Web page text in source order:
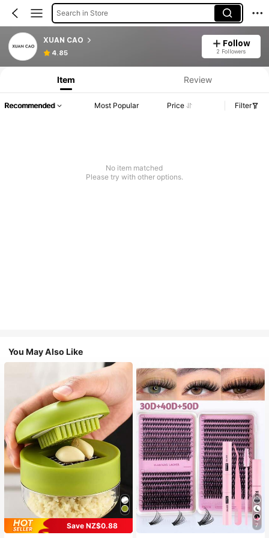
Search in Store
XUAN CAO
4.85
Follow
2 Followers
Item Review
Recommended Most Popular Price Filter
No item matched
Please try with other options.
You May Also Like
Save NZ$0.88
7